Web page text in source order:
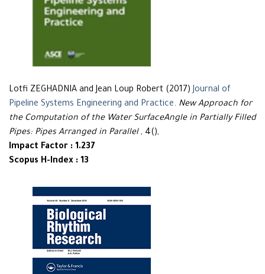
Lotfi ZEGHADNIA and Jean Loup Robert (2017) Journal of
Pipeline Systems Engineering and Practice. New Approach for
the Computation of the Water SurfaceAngle in Partially Filled
Pipes: Pipes Arranged in Parallel, 4(),
Impact Factor : 1.237
Scopus H-Index : 13